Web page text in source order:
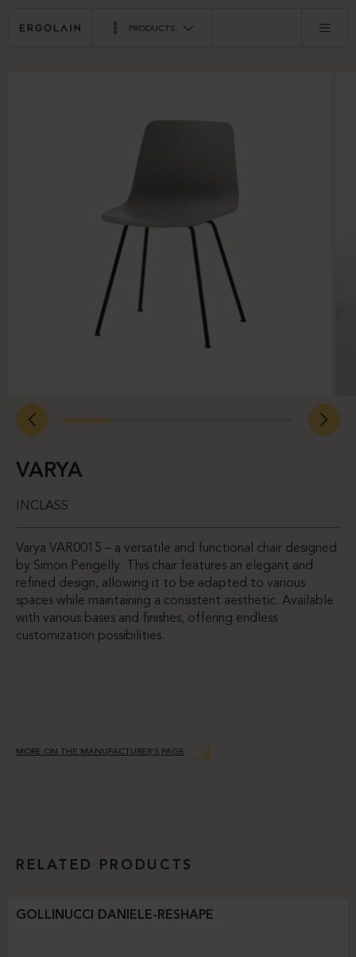
PRODUCTS
VARYA
INCLASS
Varya VAR0015 – a versatile and functional chair designed
by Simon Pengelly. This chair features an elegant and
refined design, allowing it to be adapted to various
spaces while maintaining a consistent aesthetic. Available
with various bases and finishes, offering endless
customization possibilities.
MORE ON THE MANUFACTURER’S PAGE
RELATED PRODUCTS
GOLLINUCCI DANIELE-RESHAPE